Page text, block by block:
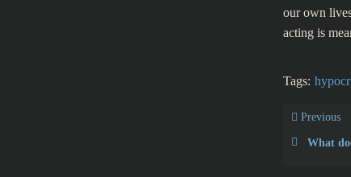
our own
acting is
Tags:
Previous
What does